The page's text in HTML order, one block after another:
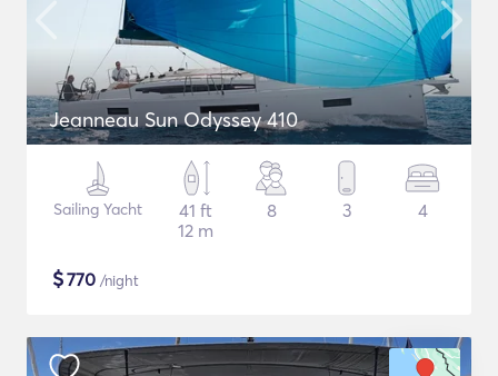
Jeanneau Sun Odyssey 410
Sailing Yacht
41 ft
12 m
8 3 4
$770 /night